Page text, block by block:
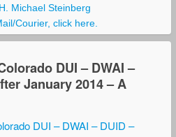
Michael Steinberg
Courier, click here.
DUI – DWAI –
January 2014 – A
DUI – DWAI – DUID –